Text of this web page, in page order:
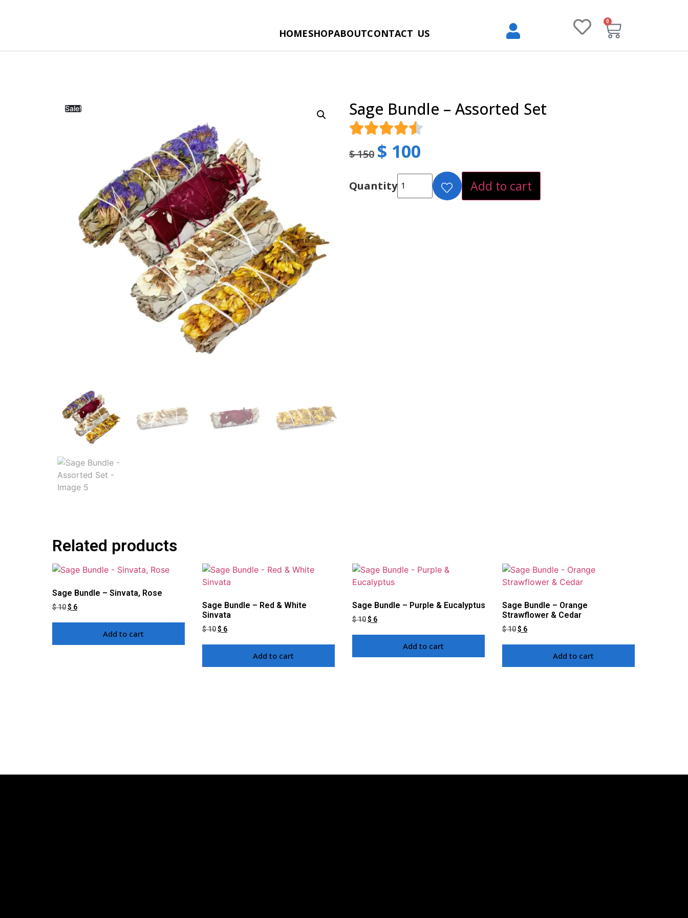
HOMESHOPABOUTCONTACT US
0
Sale! Sage Bundle – Assorted Set
$150 $ 100
Quantity Add to cart
Related products
Sage Bundle – Sinvata, Rose
$10$ 6
Add to cart
Sage Bundle – Red & White
Sinvata
$10$ 6
Add to cart
Sage Bundle – Purple & Eucalyptus
$10$ 6
Add to cart
Sage Bundle – Orange
Strawflower & Cedar
$10$ 6
Add to cart